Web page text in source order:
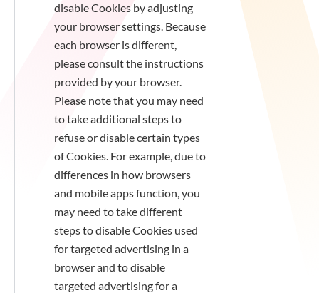
disable Cookies by adjusting
your browser settings. Because
each browser is different,
please consult the instructions
provided by your browser.
Please note that you may need
to take additional steps to
refuse or disable certain types
of Cookies. For example, due to
differences in how browsers
and mobile apps function, you
may need to take different
steps to disable Cookies used
for targeted advertising in a
browser and to disable
targeted advertising for a